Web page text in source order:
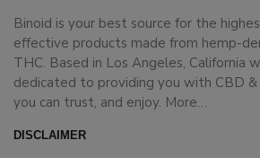
Binoid is your best source for the
effective products made from hemp-
THC. Based in Los Angeles, California
dedicated to providing you with CBD
you can trust, and enjoy. More…
DISCLAIMER